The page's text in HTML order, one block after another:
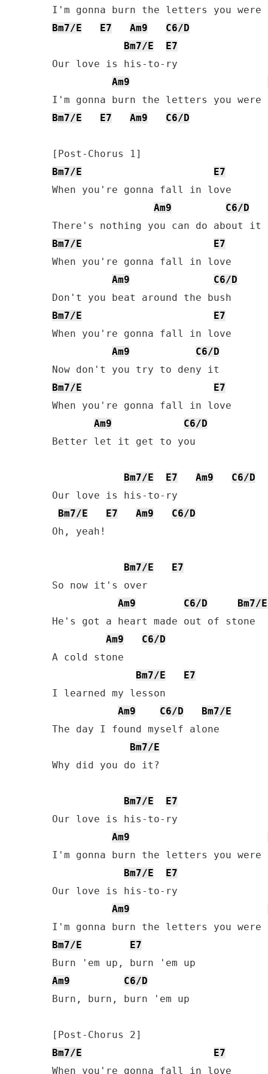
Bm7/E E7 Am9
C6/D
Bm7/E
E7
Our love is his-to-ry
Am9
Bm7/E E7 Am9 C6/D
Bm7/E
E7
When you're gonna fall in love
Am9
C6/D
Bm7/E
E7
When you're gonna fall in love
Am9
C6/D
Bm7/E
E7
When you're gonna fall in love
Am9
C6/D
Bm7/E
E7
When you're gonna fall in love
Am9
C6/D
Better let it get to you
Bm7/E E7 Am9
C6/D
Our love is his-to-ry
Bm7/E
E7 Am9
C6/D
Oh, yeah!
Bm7/E
E7
So now it's over
Am9
C6/D
Bm7/E
He's got a heart made out of stone
Am9
C6/D
A cold stone
Bm7/E
E7
I learned my lesson
Am9
C6/D
Bm7/E
The day I found myself alone
Bm7/E
Why did you do it?
Bm7/E
E7
Our love is his-to-ry
Am9
I'm gonna burn the letters you were
Bm7/E
E7
Our love is his-to-ry
Am9
Bm7/E
E7
Am9
C6/D
Burn, burn, burn 'em up
Bm7/E
E7
When you're gonna fall in love